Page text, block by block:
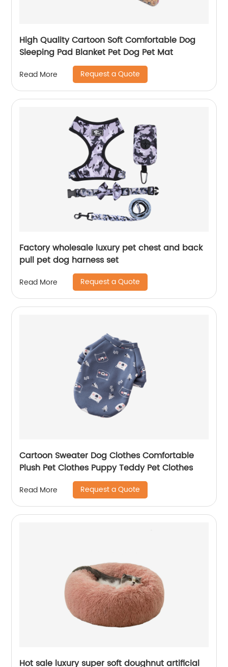
High Quality Cartoon Soft Comfortable Dog
Sleeping Pad Blanket Pet Dog Pet Mat
Read More Request a Quote
Factory wholesale luxury pet chest and back
pull pet dog harness set
Read More Request a Quote
Cartoon Sweater Dog Clothes Comfortable
Plush Pet Clothes Puppy Teddy Pet Clothes
Read More Request a Quote
Hot sale luxury super soft doughnut artificial